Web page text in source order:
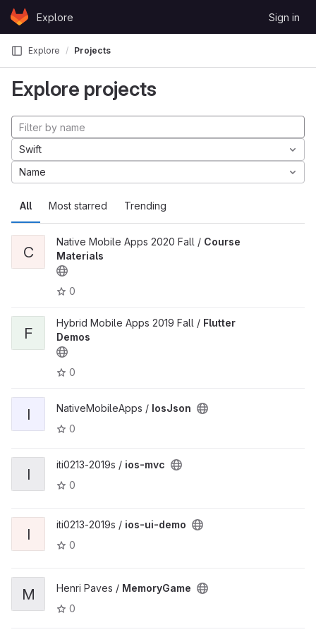
Skip to content
GitLabExplore Sign in
Explore Projects
Explore projects
All Most starred Trending
Swift
Name
C
Native Mobile Apps 2020 Fall / Course
Materials
0
F
Hybrid Mobile Apps 2019 Fall / Flutter
Demos
0
I NativeMobileApps / IosJson
0
I
iti0213-2019s / ios-mvc
0
I
iti0213-2019s / ios-ui-demo
0
M Henri Paves / MemoryGame
0